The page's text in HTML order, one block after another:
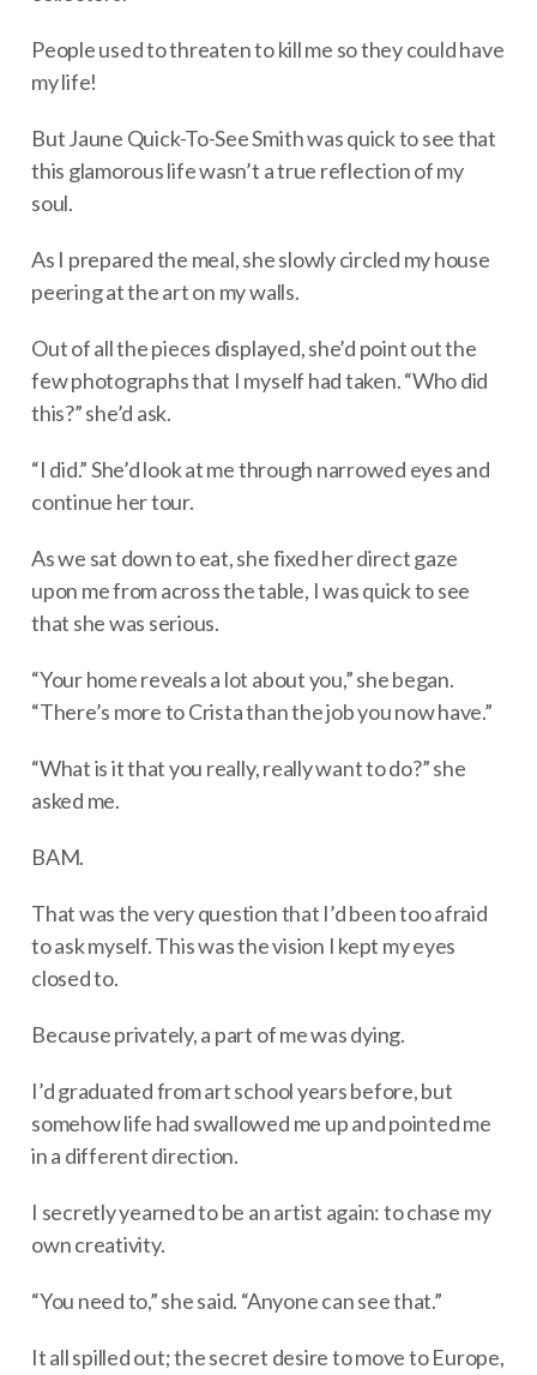
People used to threaten to kill me so they could have
my life!
But Jaune Quick-To-See Smith was quick to see that
this glamorous life wasn’t a true reflection of my
soul.
As I prepared the meal, she slowly circled my house
peering at the art on my walls.
Out of all the pieces displayed, she’d point out the
few photographs that I myself had taken. “Who did
this?” she’d ask.
“I did.” She’d look at me through narrowed eyes and
continue her tour.
As we sat down to eat, she fixed her direct gaze
upon me from across the table, I was quick to see
that she was serious.
“Your home reveals a lot about you,” she began.
“There’s more to Crista than the job you now have.”
“What is it that you really, really want to do?” she
asked me.
BAM.
That was the very question that I’d been too afraid
to ask myself. This was the vision I kept my eyes
closed to.
Because privately, a part of me was dying.
I’d graduated from art school years before, but
somehow life had swallowed me up and pointed me
in a different direction.
I secretly yearned to be an artist again: to chase my
own creativity.
“You need to,” she said. “Anyone can see that.”
It all spilled out; the secret desire to move to Europe,